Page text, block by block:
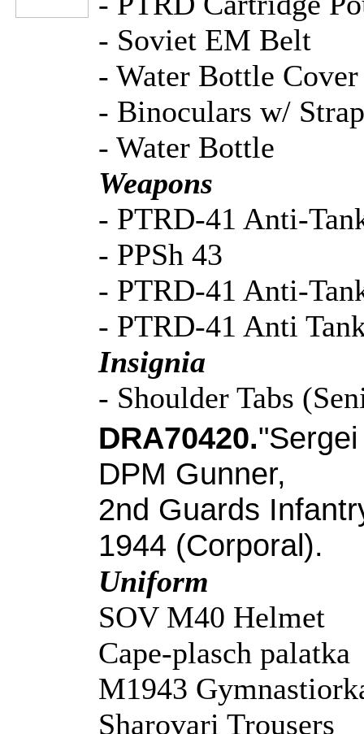
- Soviet EM Belt
- Water Bottle Cover
- Binoculars w/ Strap
- Water Bottle
Weapons
- PTRD-41 Anti-
- PPSh 43
- PTRD-41 Anti-
- PTRD-41 Anti
Insignia
- Shoulder Tabs
DRA70420.
DPM Gunner,
2nd Guards
1944 (Corporal).
Uniform
SOV M40 Helmet
Cape-plasch palatka
M1943
Sharovari Trousers